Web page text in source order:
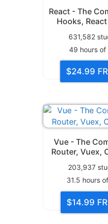
React - The
Hooks,
631,582
49 hours
$24.99
Vue - The
Router, Vuex,
203,937
31.5 hours
$14.99